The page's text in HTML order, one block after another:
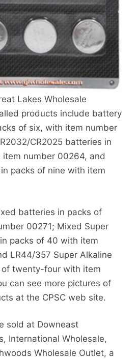
Lakes Wholesale
products include battery
of six, with item number
CR2025 batteries in
number 00264, and
packs of nine with item
batteries in packs of
00271; Mixed Super
packs of 40 with item
LR44/357 Super Alkaline
twenty-four with item
can see more pictures of
at the CPSC web site.
sold at Downeast
International Wholesale,
Wholesale Outlet, a